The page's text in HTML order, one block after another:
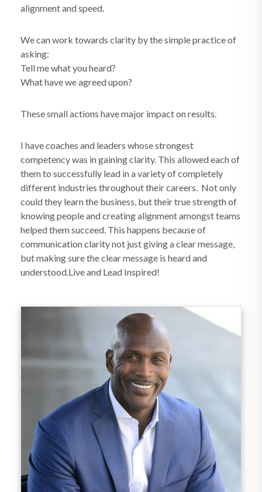
alignment and speed.
We can work towards clarity by the simple practice of
asking:
Tell me what you heard?
What have we agreed upon?
These small actions have major impact on results.
I have coaches and leaders whose strongest
competency was in gaining clarity. This allowed each of
them to successfully lead in a variety of completely
different industries throughout their careers. Not only
could they learn the business, but their true strength of
knowing people and creating alignment amongst teams
helped them succeed. This happens because of
communication clarity not just giving a clear message,
but making sure the clear message is heard and
understood.Live and Lead Inspired!